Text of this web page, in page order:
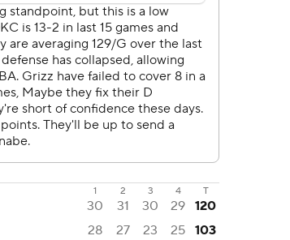
1 2 3 4 T
30 31 30 29 120
28 27 23 25 103